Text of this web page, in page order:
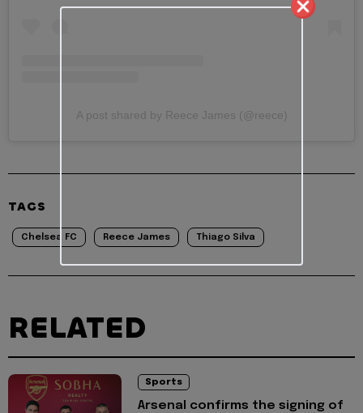
A post shared by Reece James (@reece)
TAGS
Chelsea FC Reece James Thiago Silva
RELATED
Sports
Arsenal confirms the signing of